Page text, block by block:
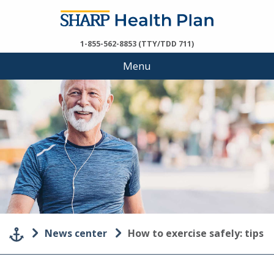
1-855-562-8853 (TTY/TDD 711)
Menu
News center How to exercise safely: